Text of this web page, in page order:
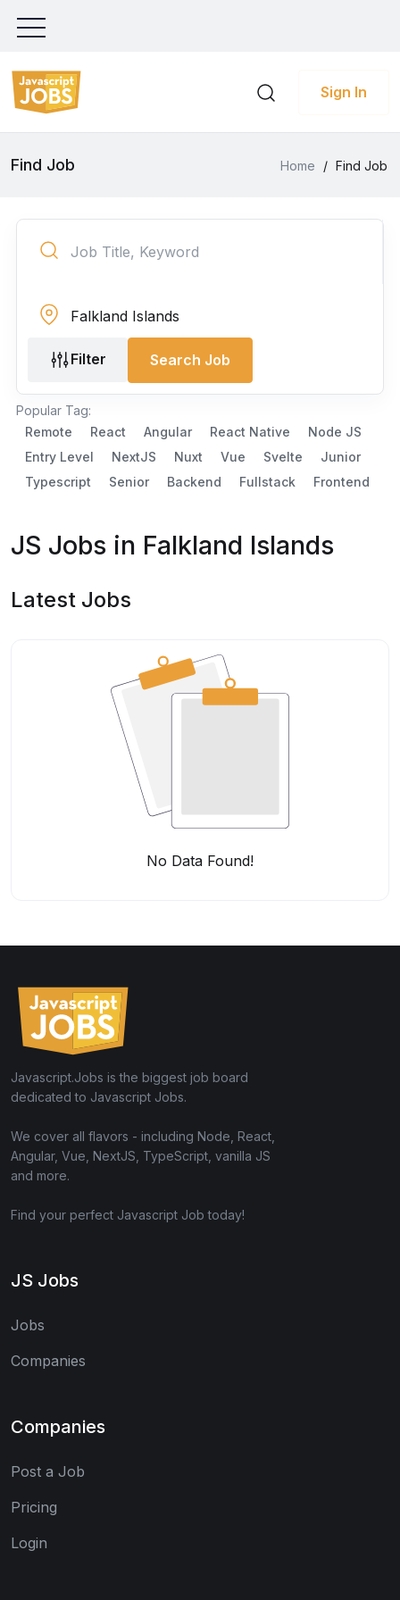
Sign In
Find Job Home / Find Job
Filter Search Job
Popular Tag:
Remote
React Angular React Native
Node JS
Entry Level
NextJS Nuxt Vue Svelte
Junior
Typescript
Senior Backend Fullstack Frontend
JS Jobs in Falkland Islands
Latest Jobs
No Data Found!
Javascript.Jobs is the biggest job board
dedicated to Javascript Jobs.
We cover all flavors - including Node, React,
Angular, Vue, NextJS, TypeScript, vanilla JS
and more.
Find your perfect Javascript Job today!
JS Jobs
Jobs
Companies
Companies
Post a Job
Pricing
Login